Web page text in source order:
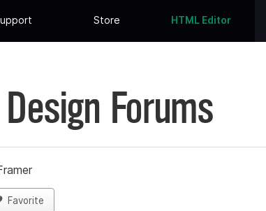
Store HTML Editor
Forums
Favorite